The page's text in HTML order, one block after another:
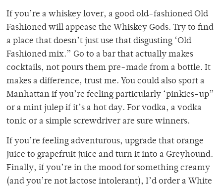
If you’re a whiskey lover, a good old-fashioned Old
Fashioned will appease the Whiskey Gods. Try to find
a place that doesn’t just use that disgusting ‘Old
Fashioned mix.” Go to a bar that actually makes
cocktails, not pours them pre-made from a bottle. It
makes a difference, trust me. You could also sport a
Manhattan if you’re feeling particularly ‘pinkies-up”
or a mint julep if it’s a hot day. For vodka, a vodka
tonic or a simple screwdriver are sure winners.
If you’re feeling adventurous, upgrade that orange
juice to grapefruit juice and turn it into a Greyhound.
Finally, if you’re in the mood for something creamy
(and you’re not lactose intolerant), I’d order a White